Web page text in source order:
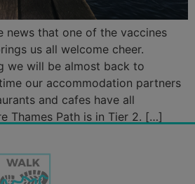
news that one of the vaccines
us all welcome cheer.
we will be almost back to
our accommodation partners
and cafes have all
Thames Path is in Tier 2. […]